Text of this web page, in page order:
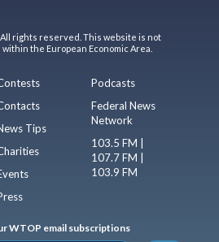
All rights reserved. This website is not
the European Economic Area.
Tips
Podcasts
Federal News
Network
103.5 FM |
107.7 FM |
103.9 FM
WTOP email subscriptions